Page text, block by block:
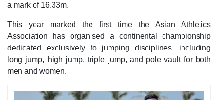
a mark of 16.33m.
This year marked the first time the Asian Athletics
Association has organised a continental championship
dedicated exclusively to jumping disciplines, including
long jump, high jump, triple jump, and pole vault for both
men and women.